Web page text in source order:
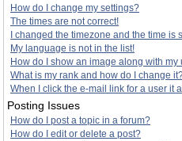
How do I change my settings?
The times are not correct!
I changed the timezone and the time is
My language is not in the list!
How do I show an image along with my
What is my rank and how do I change
When I click the e-mail link for a user it
Posting Issues
How do I post a topic in a forum?
How do I edit or delete a post?